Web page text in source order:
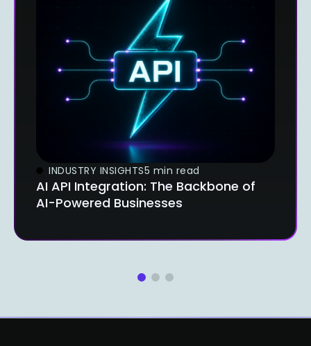
INDUSTRY INSIGHTS5 min read
AI API Integration: The Backbone of
AI-Powered Businesses